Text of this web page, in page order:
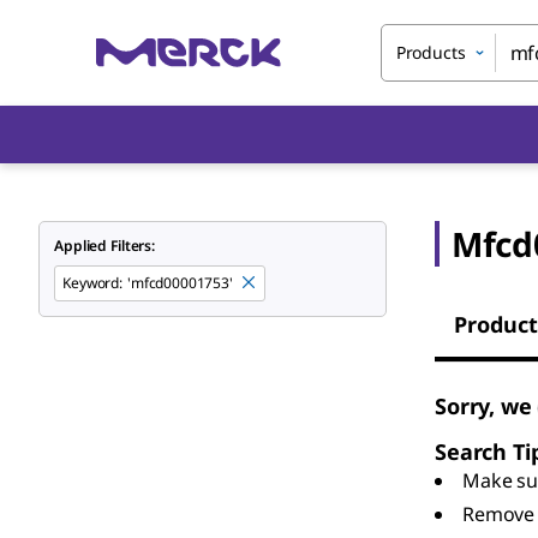
Products
Applied Filters:
Keyword: 'mfcd00001753'
Sorry,
Search
Make